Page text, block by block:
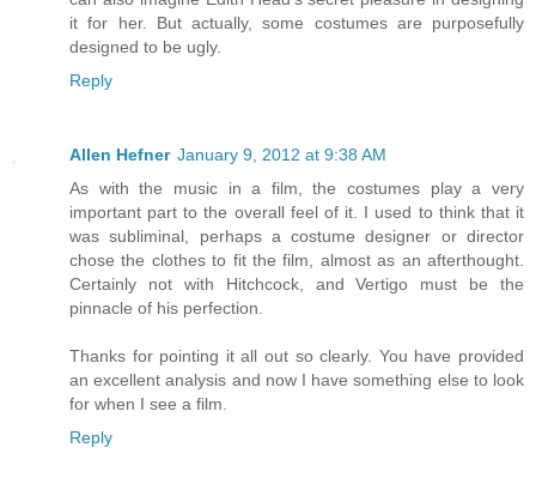
it for her. But actually, some costumes are purposefully
designed to be ugly.
Reply
Allen Hefner January 9, 2012 at 9:38 AM
As with the music in a film, the costumes play a very
important part to the overall feel of it. I used to think that it
was subliminal, perhaps a costume designer or director
chose the clothes to fit the film, almost as an afterthought.
Certainly not with Hitchcock, and Vertigo must be the
pinnacle of his perfection.
Thanks for pointing it all out so clearly. You have provided
an excellent analysis and now I have something else to look
for when I see a film.
Reply